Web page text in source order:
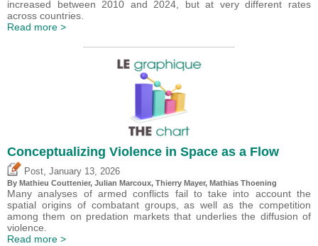
increased between 2010 and 2024, but at very different rates
across countries.
Read more >
Conceptualizing Violence in Space as a Flow
Post January 13, 2026
By Mathieu Couttenier, Julian Marcoux, Thierry Mayer, Mathias Thoening
Many analyses of armed conflicts fail to take into account the
spatial origins of combatant groups, as well as the competition
among them on predation markets that underlies the diffusion of
violence.
Read more >